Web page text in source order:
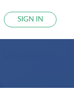
SIGN IN